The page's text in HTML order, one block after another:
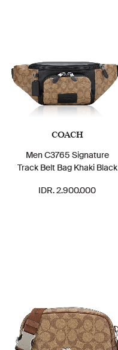
COACH
Men C3765 Signature
Track Belt Bag Khaki Black
IDR. 2.900.000